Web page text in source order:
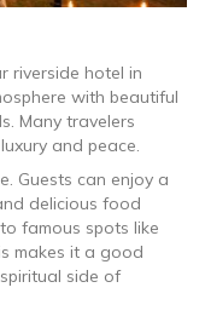
riverside hotel in
with beautiful
Many travelers
and peace.
Guests can enjoy a
delicious food
famous spots like
makes it a good
side of